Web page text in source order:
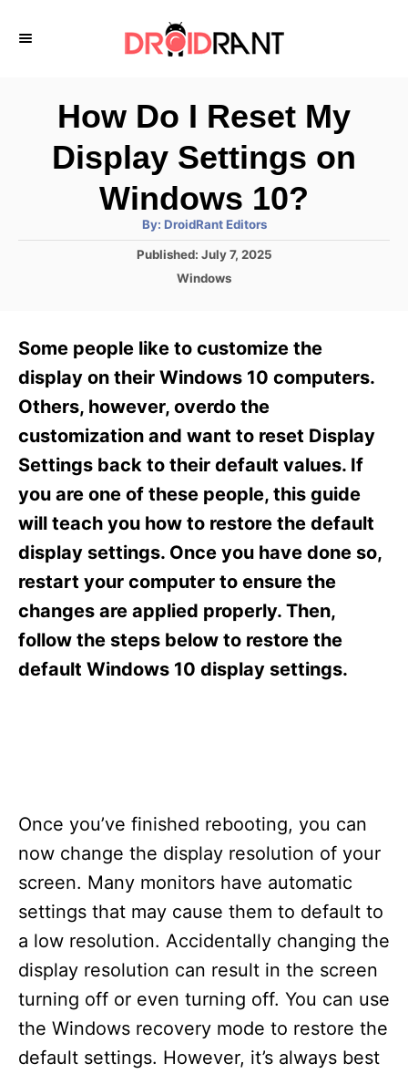
How Do I Reset My
Display Settings on
Windows 10?
By: A
t
h
DroidRant Editors
P
n
Published: July 7, 2025
C
g
o
i
e
Windows
Some people like to customize the
display on their Windows 10 computers.
Others, however, overdo the
customization and want to reset Display
Settings back to their default values. If
you are one of these people, this guide
will teach you how to restore the default
display settings. Once you have done so,
restart your computer to ensure the
changes are applied properly. Then,
follow the steps below to restore the
default Windows 10 display settings.
Once you’ve finished rebooting, you can
now change the display resolution of your
screen. Many monitors have automatic
settings that may cause them to default to
a low resolution. Accidentally changing the
display resolution can result in the screen
turning off or even turning off. You can use
the Windows recovery mode to restore the
default settings. However, it’s always best